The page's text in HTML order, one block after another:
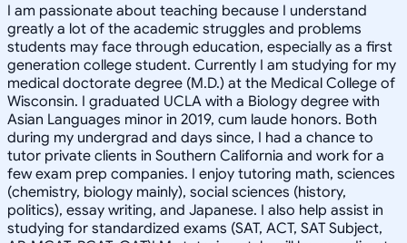
I am passionate about teaching because I understand
greatly a lot of the academic struggles and problems
students may face through education, especially as a first
generation college student. Currently I am studying for my
medical doctorate degree (M.D.) at the Medical College of
Wisconsin. I graduated UCLA with a Biology degree with
Asian Languages minor in 2019, cum laude honors. Both
during my undergrad and days since, I had a chance to
tutor private clients in Southern California and work for a
few exam prep companies. I enjoy tutoring math, sciences
(chemistry, biology mainly), social sciences (history,
politics), essay writing, and Japanese. I also help assist in
studying for standardized exams (SAT, ACT, SAT Subject,